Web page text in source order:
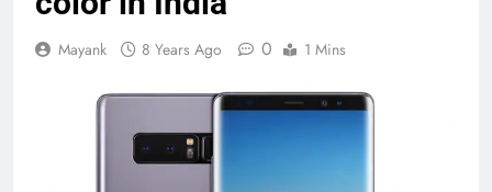
Mayank 8 Years Ago 0 1 Mins